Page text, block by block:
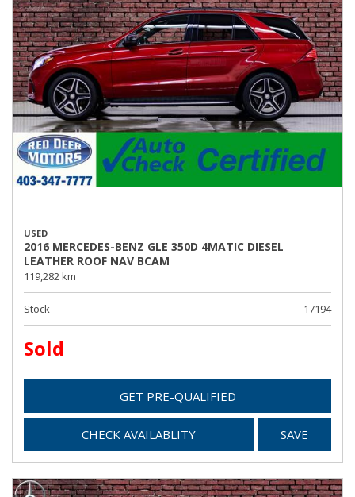
USED
2016 MERCEDES-BENZ GLE 350D 4MATIC DIESEL
LEATHER ROOF NAV BCAM
119,282 km
Stock 17194
Sold
GET PRE-QUALIFIED
CHECK AVAILABLITY SAVE